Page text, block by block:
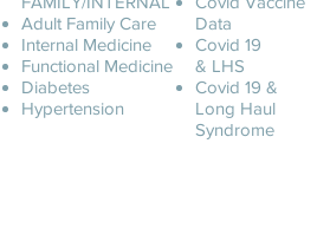
Adult Family Care
Internal Medicine
Functional Medicine
Diabetes
Hypertension
Data
Covid 19
& LHS
Covid 19 &
Long Haul
Syndrome